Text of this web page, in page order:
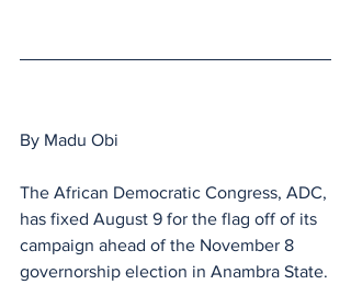
By Madu Obi
The African Democratic Congress, ADC,
has fixed August 9 for the flag off of its
campaign ahead of the November 8
governorship election in Anambra State.